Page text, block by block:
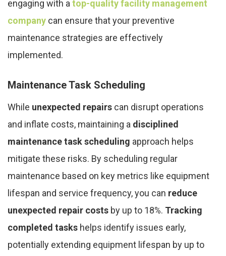
engaging with atop-quality facility management
company can ensure that your preventive
maintenance strategies are effectively
implemented.
Maintenance Task Scheduling
While unexpected repairs can disrupt operations
and inflate costs, maintaining a disciplined
maintenance task scheduling approach helps
mitigate these risks. By scheduling regular
maintenance based on key metrics like equipment
lifespan and service frequency, you can reduce
unexpected repair costs by up to 18%. Tracking
completed tasks helps identify issues early,
potentially extending equipment lifespan by up to